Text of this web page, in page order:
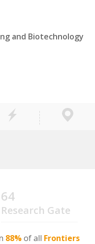
and Biotechnology
64
Research Gate
88%of all Frontiers